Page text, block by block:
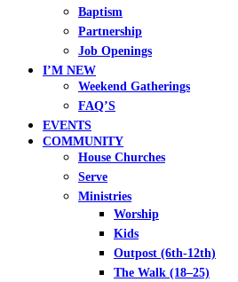
Baptism
Partnership
Job Openings
I’M NEW
Weekend Gatherings
FAQ’S
EVENTS
COMMUNITY
House Churches
Serve
Ministries
Worship
Kids
Outpost (6th-12th)
The Walk (18–25)